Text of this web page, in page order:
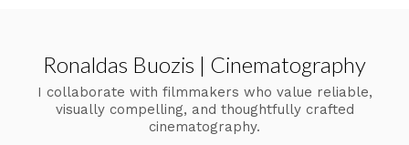
Ronaldas Buozis | Cinematography
I collaborate with filmmakers who value reliable,
visually compelling, and thoughtfully crafted
cinematography.